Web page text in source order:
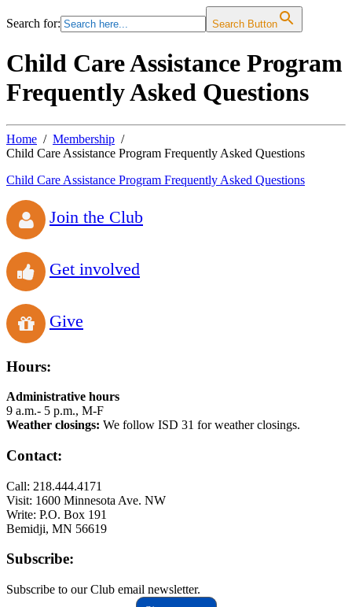
Search for: Search Button
Child Care Assistance Program
Frequently Asked Questions
Home
Membership
Child Care Assistance Program Frequently Asked Questions
Child Care Assistance Program Frequently Asked Questions
Join the Club
Get involved
Give
Hours:
Administrative hours
9 a.m.- 5 p.m., M-F
Weather closings: We follow ISD 31 for weather closings.
Contact:
Call: 218.444.4171
Visit: 1600 Minnesota Ave. NW
Write: P.O. Box 191
Bemidji, MN 56619
Subscribe:
Subscribe to our Club email newsletter.